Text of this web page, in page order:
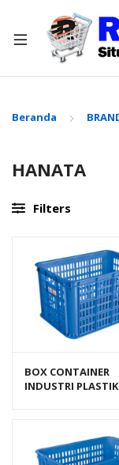
Beranda
HANATA
Filters
BOX CONTAINER
INDUSTRI PLASTIK